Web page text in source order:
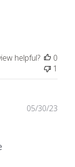
helpful?
0
1
05/30/23